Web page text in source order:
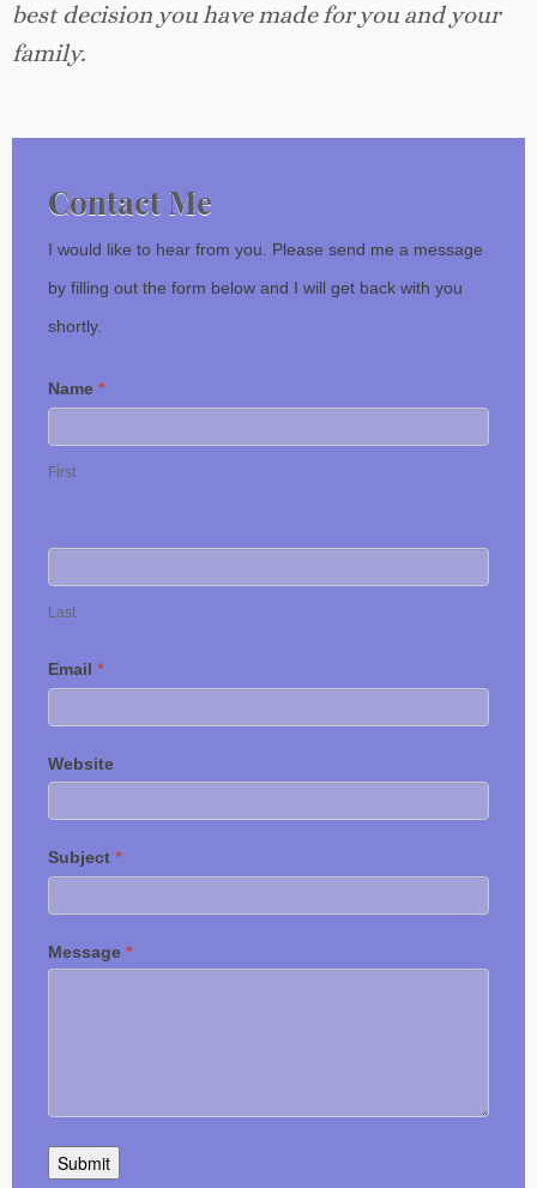
best decision you have made for you and your
family.
Contact Me
I would like to hear from you. Please send me a message
by filling out the form below and I will get back with you
shortly.
Name *
First
Last
Email *
Website
Subject *
Message *
Submit